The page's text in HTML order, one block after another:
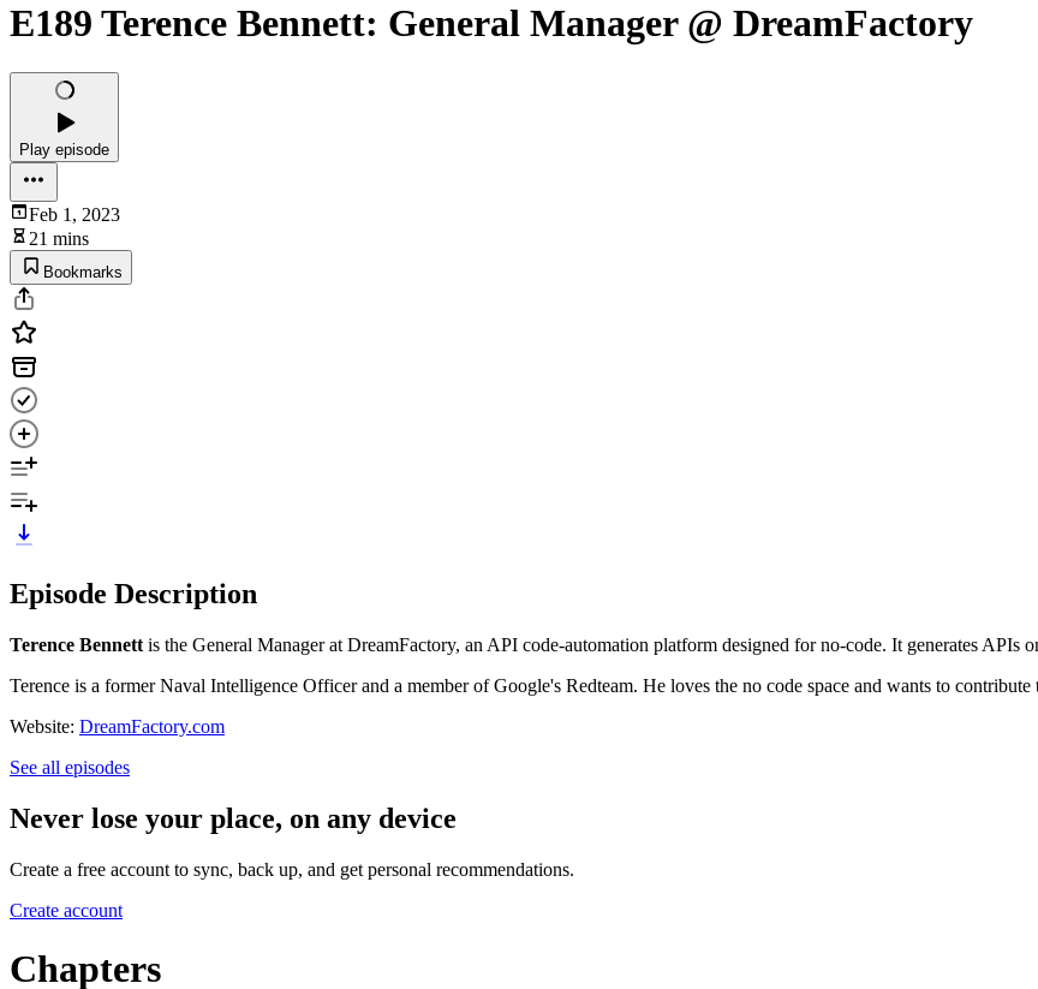
E189 Terence Bennett: General Manager @ DreamFactory
Play episode
Feb 1, 2023
21 mins
Bookmarks
Episode Description
Terence Bennett is the General Manager at DreamFactory, an API code-automation platform designed for no-code. It generates APIs
Terence is a former Naval Intelligence Officer and a member of Google's Redteam. He loves the no code space and wants to
Website: DreamFactory.com
See all episodes
Never lose your place, on any device
Create a free account to sync, back up, and get personal recommendations.
Create account
Chapters